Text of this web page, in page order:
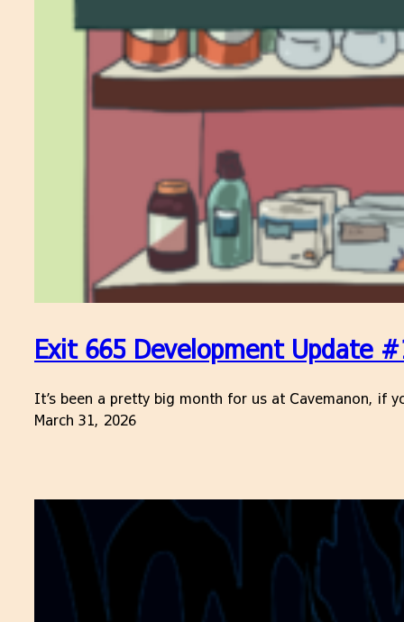
Exit 665 Development Update
It’s been a pretty big month for us at Cavemanon, if
March 31, 2026